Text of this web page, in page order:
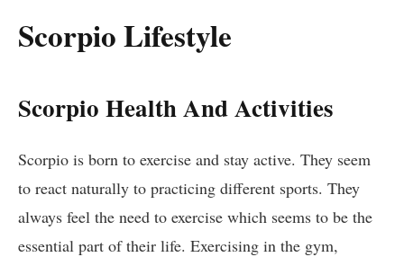
Scorpio Lifestyle
Scorpio Health And Activities
Scorpio is born to exercise and stay active. They seem
to react naturally to practicing different sports. They
always feel the need to exercise which seems to be the
essential part of their life. Exercising in the gym,